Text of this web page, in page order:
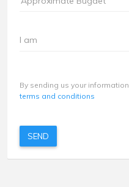
I am
By sending us your
terms and conditions
SEND